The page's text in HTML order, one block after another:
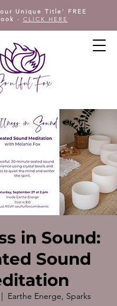
Unique Title' FREE
- CLICK HERE
in Sound:
Sound
Earthe Energe, Sparks